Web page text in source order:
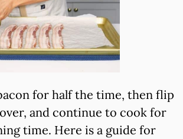
for half the time, then flip
and continue to cook for
time. Here is a guide for